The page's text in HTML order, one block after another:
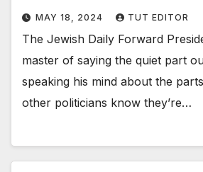
MAY 18, 2024 TUT EDITOR
The Jewish Daily Forward
master of saying the quiet part
speaking his mind about the
other politicians know they’re…